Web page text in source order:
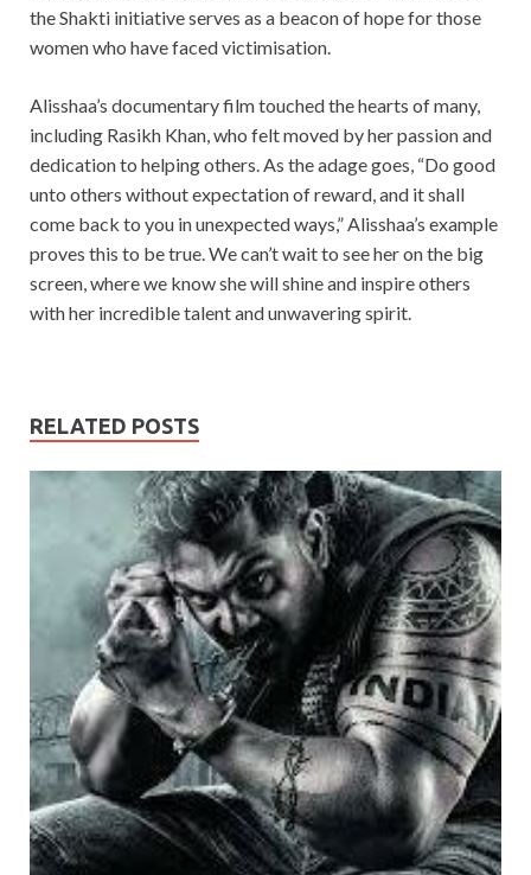
the Shakti initiative serves as a beacon of hope for those
women who have faced victimisation.
Alisshaa’s documentary film touched the hearts of many,
including Rasikh Khan, who felt moved by her passion and
dedication to helping others. As the adage goes, “Do good
unto others without expectation of reward, and it shall
come back to you in unexpected ways,” Alisshaa’s example
proves this to be true. We can’t wait to see her on the big
screen, where we know she will shine and inspire others
with her incredible talent and unwavering spirit.
RELATED POSTS